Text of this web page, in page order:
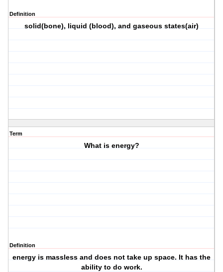
Definition
solid(bone), liquid (blood), and gaseous states(air)
Term
What is energy?
Definition
energy is massless and does not take up space. It has the
ability to do work.